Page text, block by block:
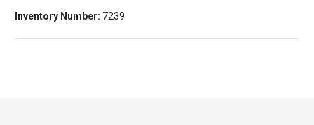
Inventory Number: 7239